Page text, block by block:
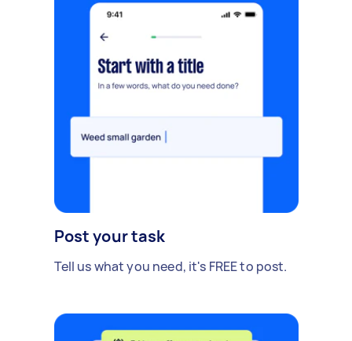
Post your task
Tell us what you need, it's FREE to post.